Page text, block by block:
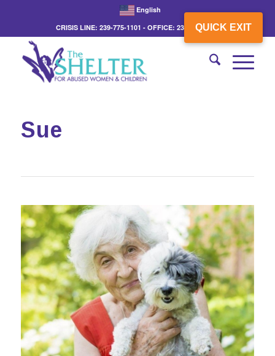
QUICK EXIT
English
CRISIS LINE: 239-775-1101 - OFFICE: 239-775-3862
Sue